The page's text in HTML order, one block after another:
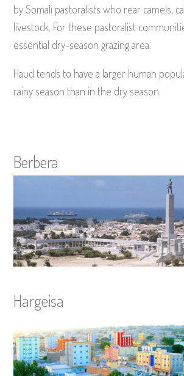
by Somali pastoralists who rear camels,
livestock. For these pastoralist
essential dry-season grazing area.
Haud tends to have a larger human
rainy season than in the dry season.
Berbera
Hargeisa